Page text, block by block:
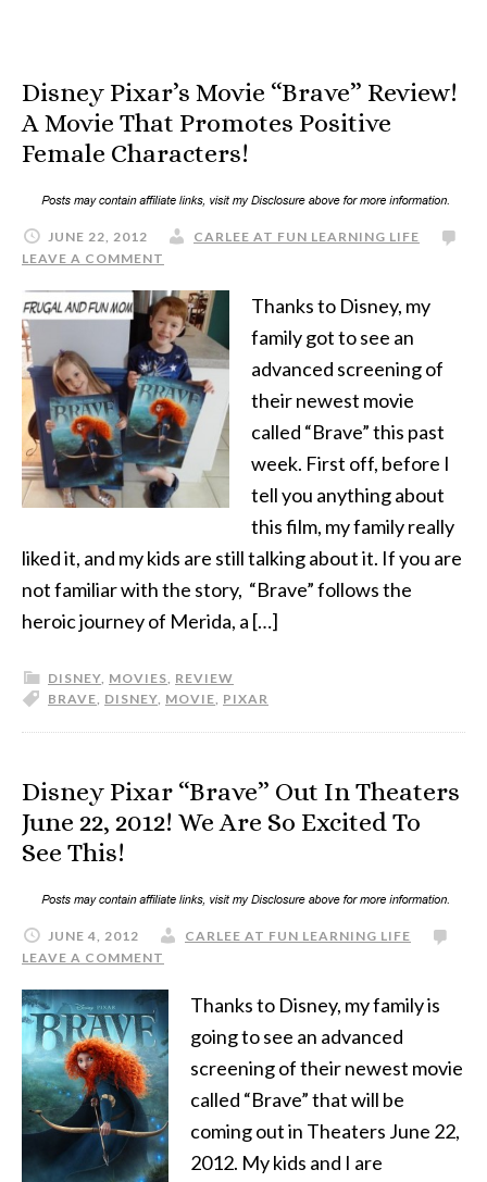
Disney Pixar’s Movie “Brave” Review!
A Movie That Promotes Positive
Female Characters!
JUNE 22, 2012
CARLEE AT FUN LEARNING LIFE
LEAVE A COMMENT
Thanks to Disney, my
family got to see an
advanced screening of
their newest movie
called “Brave” this past
week. First off, before I
tell you anything about
this film, my family really
liked it, and my kids are still talking about it. If you are
not familiar with the story, “Brave” follows the
heroic journey of Merida, a […]
DISNEY, MOVIES, REVIEW
BRAVE, DISNEY, MOVIE, PIXAR
Disney Pixar “Brave” Out In Theaters
June 22, 2012! We Are So Excited To
See This!
JUNE 4, 2012
CARLEE AT FUN LEARNING LIFE
LEAVE A COMMENT
Thanks to Disney, my family is
going to see an advanced
screening of their newest movie
called “Brave” that will be
coming out in Theaters June 22,
2012. My kids and I are